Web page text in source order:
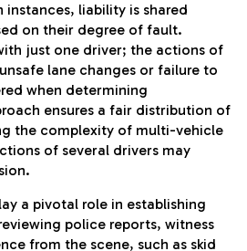
instances, liability is shared
on their degree of fault.
just one driver; the actions of
lane changes or failure to
when determining
ensures a fair distribution of
the complexity of multi-vehicle
of several drivers may
a pivotal role in establishing
police reports, witness
from the scene, such as skid